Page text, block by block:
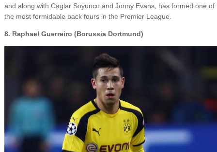
and along with Caglar Soyuncu and Jonny Evans, has formed one of
the most formidable back fours in the Premier League.
8. Raphael Guerreiro (Borussia Dortmund)